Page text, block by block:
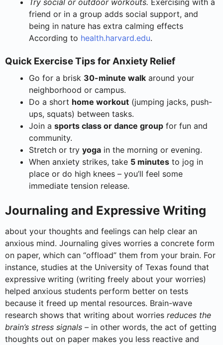
friend or in a group adds social support, and
being in nature has extra calming effects
According to health.harvard.edu.
Quick Exercise Tips for Anxiety Relief
Go for a brisk 30-minute walk around your
neighborhood or campus.
Do a short home workout (jumping jacks, push-
ups, squats) between tasks.
Join a sports class or dance group for fun and
community.
Stretch or try yoga in the morning or evening.
When anxiety strikes, take 5 minutes to jog in
place or do high knees – you’ll feel some
immediate tension release.
Journaling and Expressive Writing
about your thoughts and feelings can help clear an
anxious mind. Journaling gives worries a concrete form
on paper, which can “offload” them from your brain. For
instance, studies at the University of Texas found that
expressive writing (writing freely about your worries)
helped anxious students perform better on tests
because it freed up mental resources. Brain-wave
research shows that writing about worries reduces the
brain’s stress signals – in other words, the act of getting
thoughts out on paper makes you less reactive and